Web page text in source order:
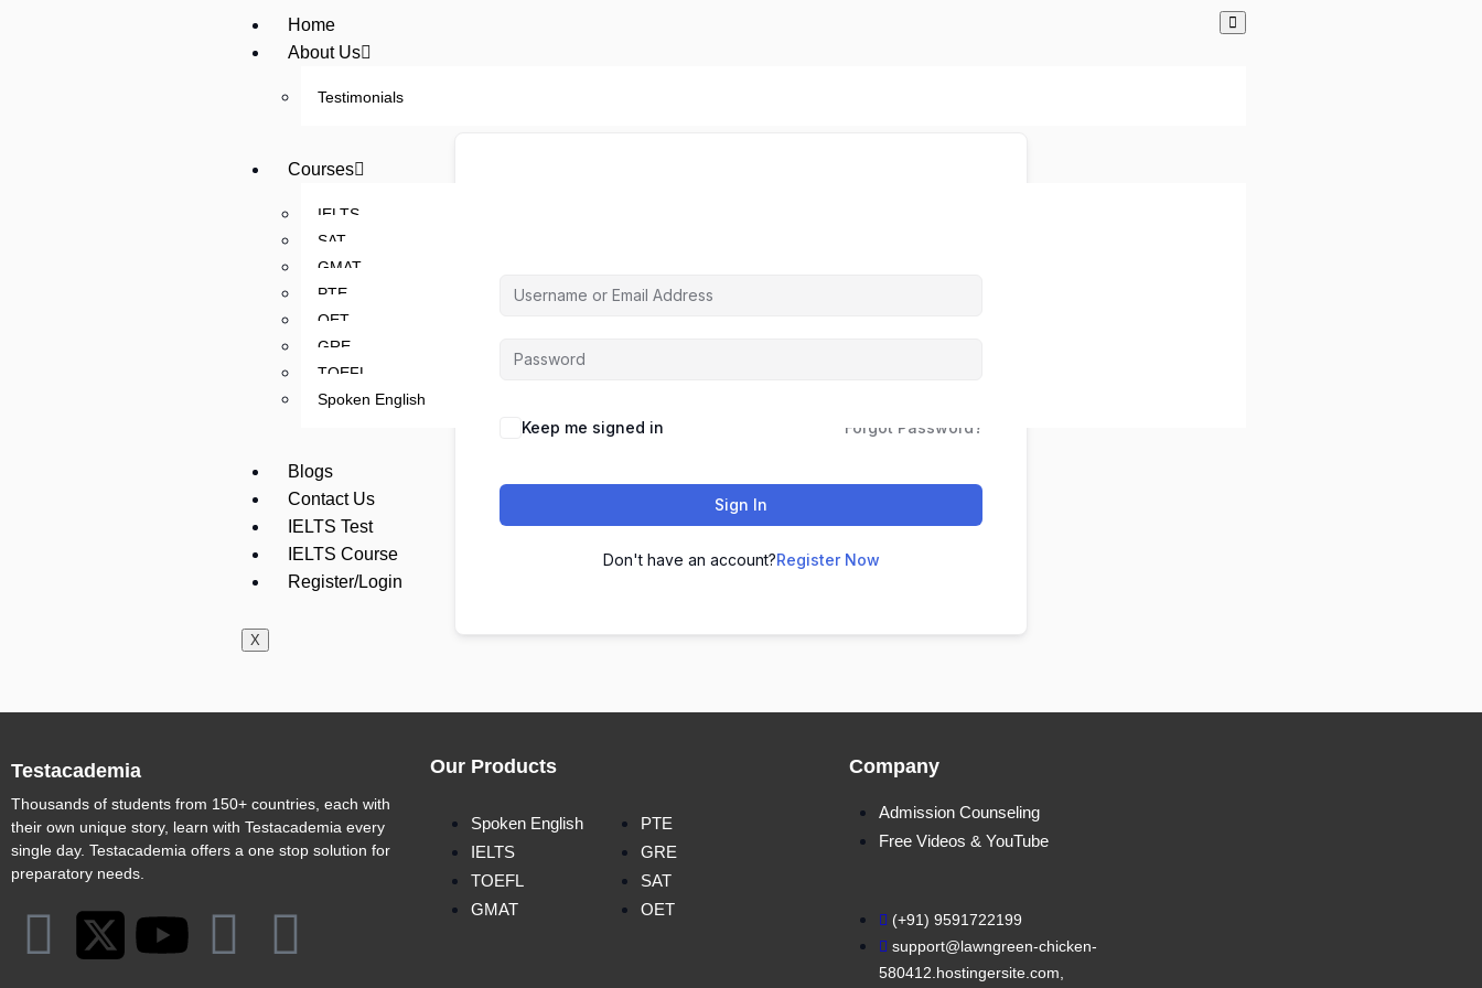
Home
About Us
Testimonials
Courses
IELTS
SAT
GMAT
PTE
OET
GRE
TOEFL
Spoken English
Blogs
Contact Us
IELTS Test
IELTS Course
Register/Login
X
Keep me signed in Forgot Password?
Sign In
Don't have an account?Register Now
Testacademia
Thousands of students from 150+ countries, each with
their own unique story, learn with Testacademia every
single day. Testacademia offers a one stop solution for
preparatory needs.
Our Products
Spoken English
IELTS
TOEFL
GMAT
PTE
GRE
SAT
OET
Company
Admission Counseling
Free Videos & YouTube
(+91) 9591722199
support@lawngreen-chicken-
580412.hostingersite.com,